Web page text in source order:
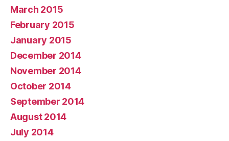
March 2015
February 2015
January 2015
December 2014
November 2014
October 2014
September 2014
August 2014
July 2014